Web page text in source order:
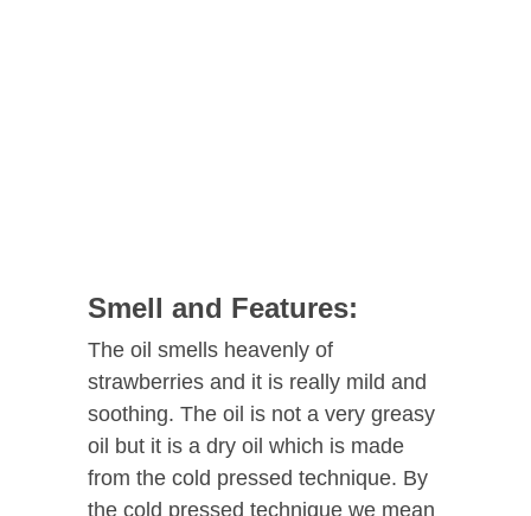
Smell and Features:
The oil smells heavenly of
strawberries and it is really mild and
soothing. The oil is not a very greasy
oil but it is a dry oil which is made
from the cold pressed technique. By
the cold pressed technique we mean